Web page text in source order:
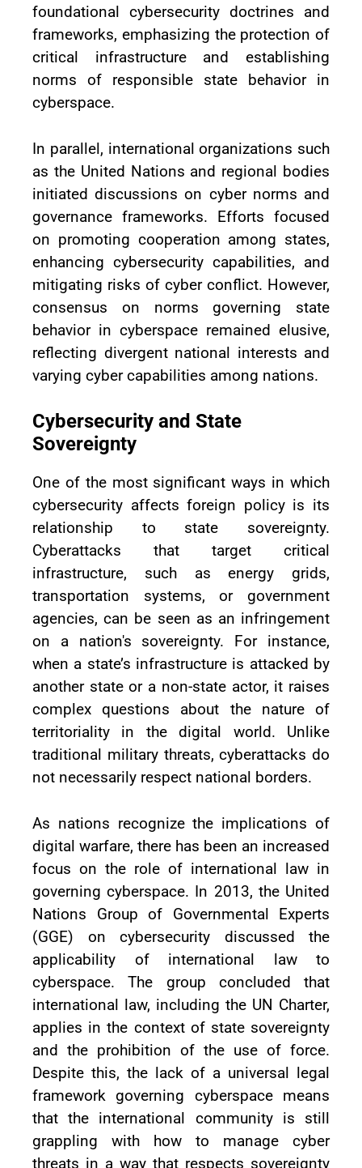
foundational cybersecurity doctrines and
frameworks, emphasizing the protection of
critical infrastructure and establishing
norms of responsible state behavior in
cyberspace.
In parallel, international organizations such
as the United Nations and regional bodies
initiated discussions on cyber norms and
governance frameworks. Efforts focused
on promoting cooperation among states,
enhancing cybersecurity capabilities, and
mitigating risks of cyber conflict. However,
consensus on norms governing state
behavior in cyberspace remained elusive,
reflecting divergent national interests and
varying cyber capabilities among nations.
Cybersecurity and State
Sovereignty
One of the most significant ways in which
cybersecurity affects foreign policy is its
relationship to state sovereignty.
Cyberattacks that target critical
infrastructure, such as energy grids,
transportation systems, or government
agencies, can be seen as an infringement
on a nation's sovereignty. For instance,
when a state’s infrastructure is attacked by
another state or a non-state actor, it raises
complex questions about the nature of
territoriality in the digital world. Unlike
traditional military threats, cyberattacks do
not necessarily respect national borders.
As nations recognize the implications of
digital warfare, there has been an increased
focus on the role of international law in
governing cyberspace. In 2013, the United
Nations Group of Governmental Experts
(GGE) on cybersecurity discussed the
applicability of international law to
cyberspace. The group concluded that
international law, including the UN Charter,
applies in the context of state sovereignty
and the prohibition of the use of force.
Despite this, the lack of a universal legal
framework governing cyberspace means
that the international community is still
grappling with how to manage cyber
threats in a way that respects sovereignty